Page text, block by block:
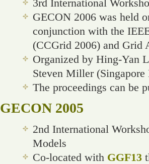
3rd International
GECON 2006 was held
conjunction with the
(CCGrid 2006) and Grid
Organized by Hing-Yan
Steven Miller
The proceedings can be
GECON 2005
2nd International
Models
Co-located with GGF13